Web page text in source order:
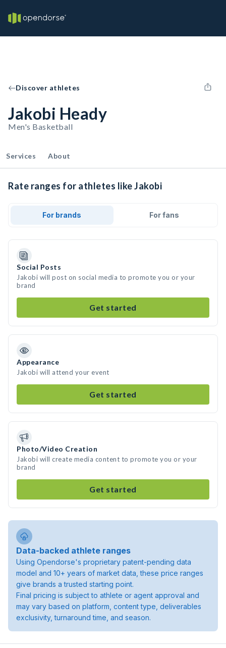
Discover athletes
Jakobi Heady
Men's Basketball
Services About
Rate ranges for athletes like Jakobi
For brands For fans
Social Posts
Jakobi will post on social media to promote you or your
brand
Get started
Appearance
Jakobi will attend your event
Get started
Photo/Video Creation
Jakobi will create media content to promote you or your
brand
Get started
Data-backed athlete ranges
Using Opendorse's proprietary patent-pending data
model and 10+ years of market data, these price ranges
give brands a trusted starting point.
Final pricing is subject to athlete or agent approval and
may vary based on platform, content type, deliverables
exclusivity, turnaround time, and season.